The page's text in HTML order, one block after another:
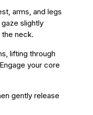
arms, and legs
slightly
neck.
lifting through
your core
gently release